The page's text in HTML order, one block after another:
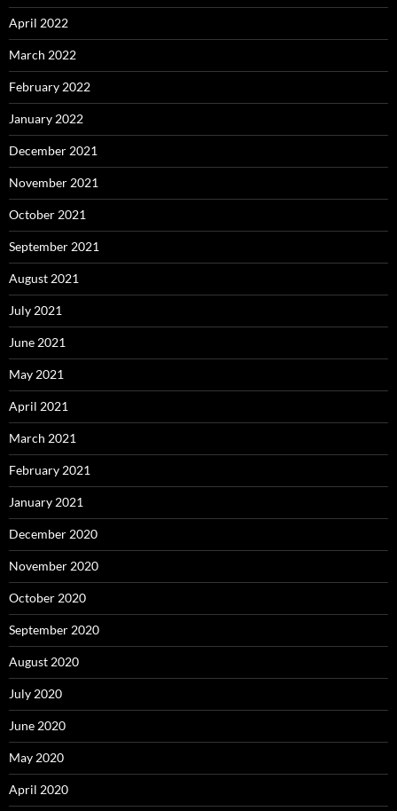
April 2022
March 2022
February 2022
January 2022
December 2021
November 2021
October 2021
September 2021
August 2021
July 2021
June 2021
May 2021
April 2021
March 2021
February 2021
January 2021
December 2020
November 2020
October 2020
September 2020
August 2020
July 2020
June 2020
May 2020
April 2020